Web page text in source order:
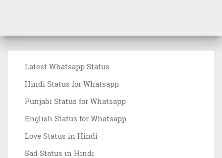
Latest Whatsapp Status
Hindi Status for Whatsapp
Punjabi Status for Whatsapp
English Status for Whatsapp
Love Status in Hindi
Sad Status in Hindi